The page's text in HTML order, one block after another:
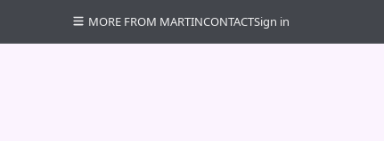
MORE FROM MARTINCONTACTSign in